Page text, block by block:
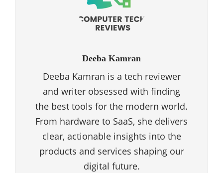
Deeba Kamran
Deeba Kamran is a tech reviewer
and writer obsessed with finding
the best tools for the modern world.
From hardware to SaaS, she delivers
clear, actionable insights into the
products and services shaping our
digital future.